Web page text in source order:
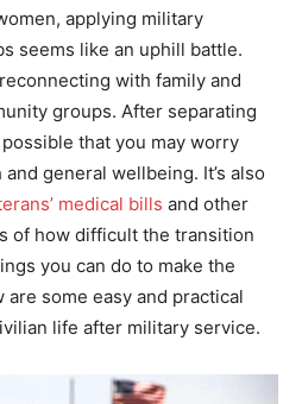
applying military
seems like an uphill battle.
with family and
groups. After separating
that you may worry
general wellbeing. It’s also
medical bills and other
of how difficult the transition
you can do to make the
some easy and practical
life after military service.